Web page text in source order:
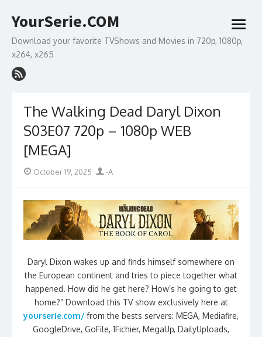
to
YourSerie.COM
Download your favorite TVShows and Movies in 720p, 1080p,
x264, x265
open
menu
The Walking Dead Daryl Dixon
S03E07 720p – 1080p WEB
[MEGA]
Posted
October 19, 2025 Author
-A
Daryl Dixon wakes up and finds himself somewhere on
the European continent and tries to piece together what
happened. How did he get here? How’s he going to get
home?” Download this TV show exclusively here at
yourserie.com/ from the bests servers: MEGA, Mediafire,
GoogleDrive, GoFile, 1Fichier, MegaUp, DailyUploads,